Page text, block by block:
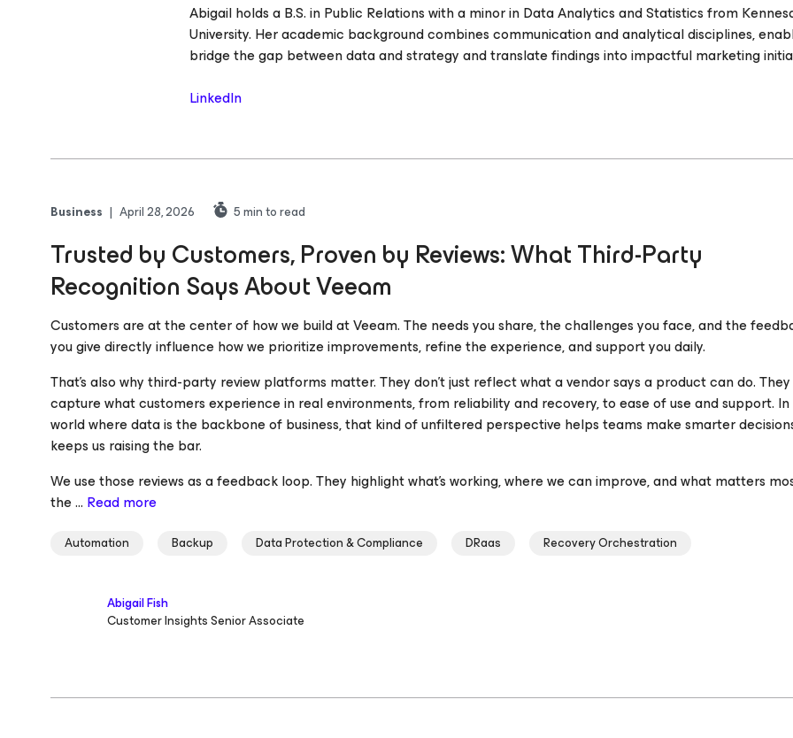
Abigail holds a B.S. in Public Relations with a minor in Data Analytics and Statistics from
University. Her academic background combines communication and analytical disciplines,
bridge the gap between data and strategy and translate findings into impactful marketing
LinkedIn
Business | April 28, 2026 5min to read
Trusted by Customers, Proven by Reviews: What Third-Party
Recognition Says About Veeam
Customers are at the center of how we build at Veeam. The needs you share, the challenges you face, and the
you give directly influence how we prioritize improvements, refine the experience, and support you daily.
That’s also why third-party review platforms matter. They don’t just reflect what a vendor says a product can do. They
capture what customers experience in real environments, from reliability and recovery, to ease of use and support.
world where data is the backbone of business, that kind of unfiltered perspective helps teams make smarter
keeps us raising the bar.
We use those reviews as a feedback loop. They highlight what’s working, where we can improve, and what matters
the ... Read more
Automation Backup Data Protection & Compliance DRaas Recovery Orchestration
Abigail Fish
Customer Insights Senior Associate